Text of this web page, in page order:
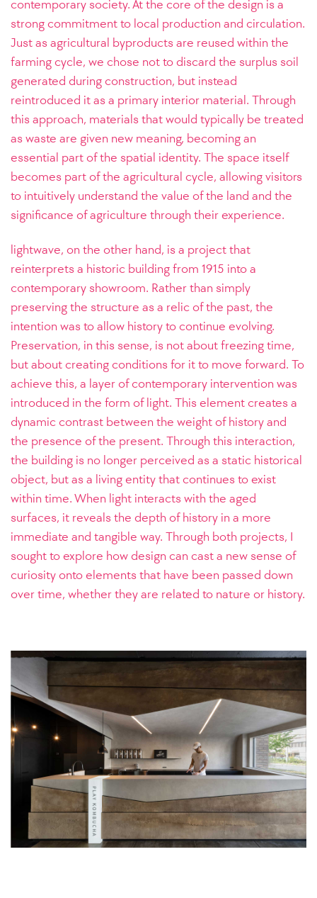
contemporary society. At the core of the design is a
strong commitment to local production and circulation.
Just as agricultural byproducts are reused within the
farming cycle, we chose not to discard the surplus soil
generated during construction, but instead
reintroduced it as a primary interior material. Through
this approach, materials that would typically be treated
as waste are given new meaning, becoming an
essential part of the spatial identity. The space itself
becomes part of the agricultural cycle, allowing visitors
to intuitively understand the value of the land and the
significance of agriculture through their experience.
lightwave, on the other hand, is a project that
reinterprets a historic building from 1915 into a
contemporary showroom. Rather than simply
preserving the structure as a relic of the past, the
intention was to allow history to continue evolving.
Preservation, in this sense, is not about freezing time,
but about creating conditions for it to move forward. To
achieve this, a layer of contemporary intervention was
introduced in the form of light. This element creates a
dynamic contrast between the weight of history and
the presence of the present. Through this interaction,
the building is no longer perceived as a static historical
object, but as a living entity that continues to exist
within time. When light interacts with the aged
surfaces, it reveals the depth of history in a more
immediate and tangible way. Through both projects, I
sought to explore how design can cast a new sense of
curiosity onto elements that have been passed down
over time, whether they are related to nature or history.